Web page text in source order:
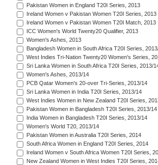
Pakistan Women in England T20I Series, 2013
Ireland Women v Pakistan Women T20I Series, 2013
Ireland Women v Pakistan Women T20I Match, 2013
ICC Women's World Twenty20 Qualifier, 2013
Women's Ashes, 2013
Bangladesh Women in South Africa T20I Series,
West Indies Tri-Nation Twenty20 Women's Series,
Sri Lanka Women in South Africa T20I Series, 2013/
Women's Ashes, 2013/14
PCB Qatar Women's 20-over Tri-Series, 2013/14
Sri Lanka Women in India T20I Series, 2013/14
West Indies Women in New Zealand T20I Series,
Pakistan Women in Bangladesh T20I Series, 2013/14
India Women in Bangladesh T20I Series, 2013/14
Women's World T20, 2013/14
Pakistan Women in Australia T20I Series, 2014
South Africa Women in England T20I Series, 2014
Ireland Women v South Africa Women T20I Series,
New Zealand Women in West Indies T20I Series,